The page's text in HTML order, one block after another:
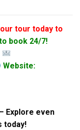
tour today to
book 24/7!
Website:
Explore even
today!